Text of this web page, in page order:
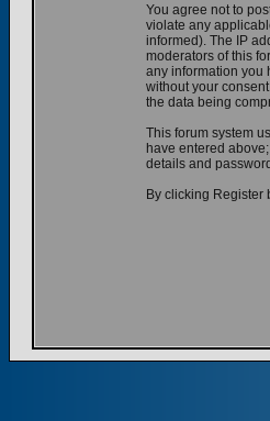
You agree not to
violate any
informed). The IP
moderators of this
any information you
without your
the data being
This forum system
have entered
details and
By clicking Register